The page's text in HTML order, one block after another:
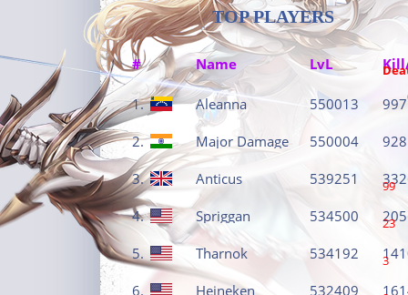
TOP PLAYERS
# Name LvL
1. Aleanna 550013 997
2. Major Damage 550004 928
3. Anticus 539251 99
4. Spriggan 534500 23
5. Tharnok 534192 3
6. Heineken 532409